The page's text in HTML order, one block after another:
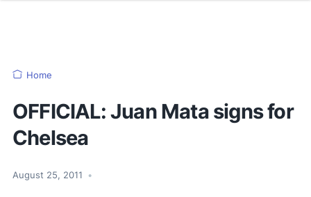
Home
OFFICIAL: Juan Mata signs for
Chelsea
August 25, 2011 •